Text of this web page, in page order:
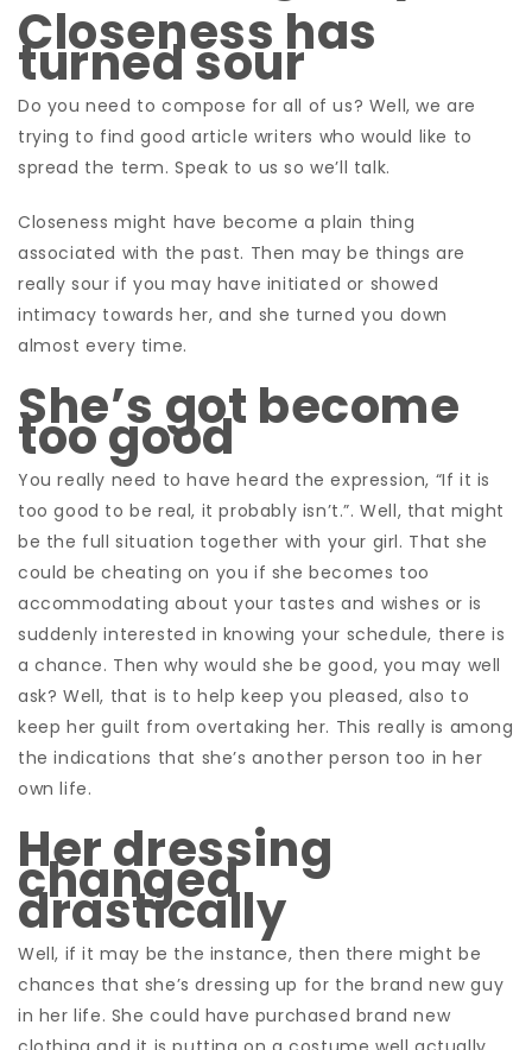
Closeness has
turned sour
Do you need to compose for all of us? Well, we are
trying to find good article writers who would like to
spread the term. Speak to us so we’ll talk.
Closeness might have become a plain thing
associated with the past. Then may be things are
really sour if you may have initiated or showed
intimacy towards her, and she turned you down
almost every time.
She’s got become
too good
You really need to have heard the expression, “If it is
too good to be real, it probably isn’t.”. Well, that might
be the full situation together with your girl. That she
could be cheating on you if she becomes too
accommodating about your tastes and wishes or is
suddenly interested in knowing your schedule, there is
a chance. Then why would she be good, you may well
ask? Well, that is to help keep you pleased, also to
keep her guilt from overtaking her. This really is among
the indications that she’s another person too in her
own life.
Her dressing
changed
drastically
Well, if it may be the instance, then there might be
chances that she’s dressing up for the brand new guy
in her life. She could have purchased brand new